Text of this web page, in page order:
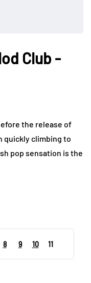
Club -
the release of
quickly climbing to
pop sensation is the
8 9 10 11